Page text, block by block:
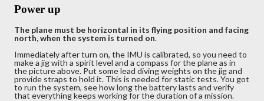
Power up
The plane must be horizontal in its flying position and facing
north, when the system is turned on.
Immediately after turn on, the IMU is calibrated, so you need to
make a jig with a spirit level and a compass for the plane as in
the picture above. Put some lead diving weights on the jig and
provide straps to hold it. This is needed for static tests. You got
to run the system, see how long the battery lasts and verify
that everything keeps working for the duration of a mission.